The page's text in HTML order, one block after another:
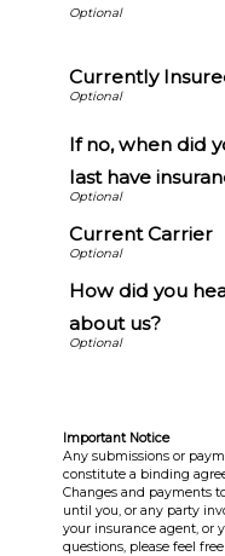
Currently
If no, when did
last have
Current Carrier
How did you
about us?
Important Notice
Any submissions or
constitute a binding
Changes and payments
until you, or any party
your insurance agent, or
questions, please feel